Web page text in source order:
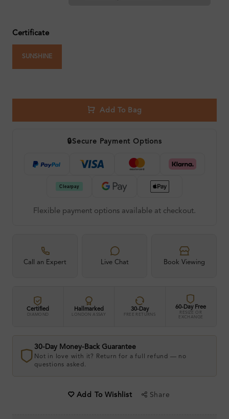
Certificate
SUNSHINE
Add To Bag
🔒Secure Payment Options
Flexible payment options available at checkout.
Call an Expert Live Chat Book Viewing
Certified
DIAMOND
Hallmarked
LONDON ASSAY
30-Day
FREE RETURNS
60-Day Free
RESIZE OR
EXCHANGE
30-Day Money-Back Guarantee
Not in love with it? Return for a full refund — no
questions asked.
Add To Wishlist Share